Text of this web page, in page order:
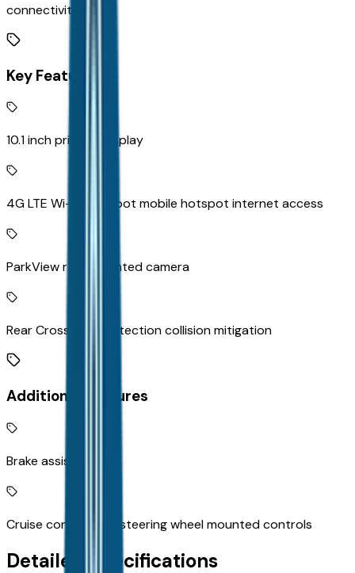
connectivity
Key Features
10.1 inch primary display
4G LTE Wi-Fi Hot Spot mobile hotspot internet access
ParkView rear mounted camera
Rear Cross Path Detection collision mitigation
Additional Features
Brake assist system
Cruise control with steering wheel mounted controls
Detailed Specifications